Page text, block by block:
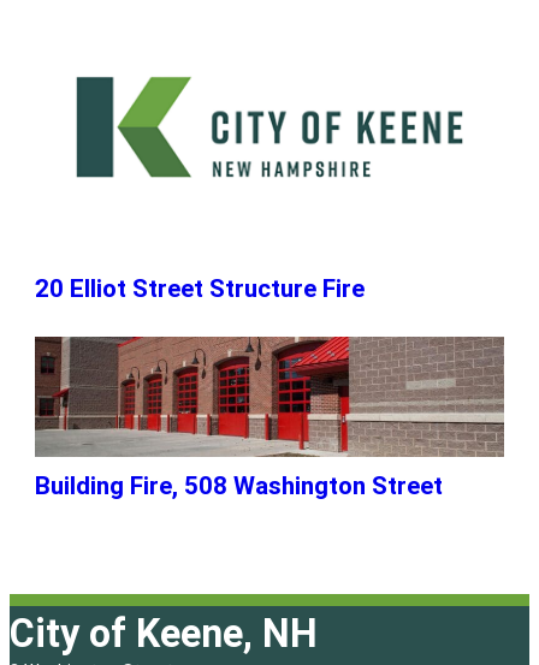
20 Elliot Street Structure Fire
Building Fire, 508 Washington Street
City of Keene, NH